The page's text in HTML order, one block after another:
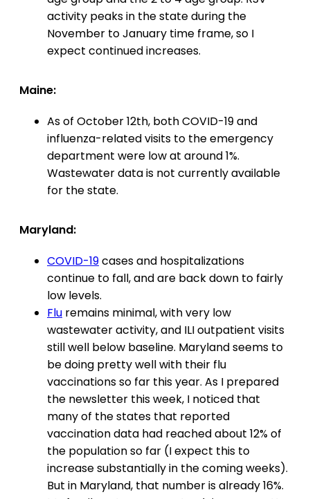
activity peaks in the state during the
November to January time frame, so I
expect continued increases.
Maine:
As of October 12th, both COVID-19 and
influenza-related visits to the emergency
department were low at around 1%.
Wastewater data is not currently available
for the state.
Maryland:
COVID-19cases and hospitalizations
continue to fall, and are back down to fairly
low levels.
Flu remains minimal, with very low
wastewater activity, and ILI outpatient visits
still well below baseline. Maryland seems to
be doing pretty well with their flu
vaccinations so far this year. As I prepared
the newsletter this week, I noticed that
many of the states that reported
vaccination data had reached about 12% of
the population so far (I expect this to
increase substantially in the coming weeks).
But in Maryland, that number is already 16%.